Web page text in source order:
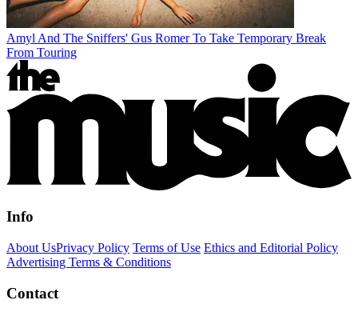
Amyl And The Sniffers' Gus Romer To Take Temporary Break
From Touring
Info
About UsPrivacy Policy Terms of Use Ethics and Editorial Policy
Advertising Terms & Conditions
Contact